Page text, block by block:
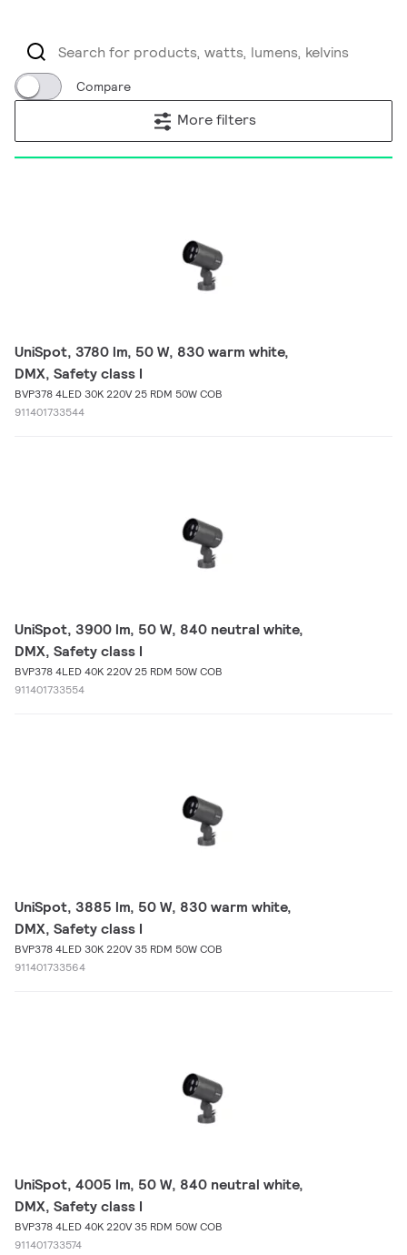
Compare
More filters
UniSpot, 3780 lm, 50 W, 830 warm white,
DMX, Safety class I
BVP378 4LED 30K 220V 25 RDM 50W COB
911401733544
UniSpot, 3900 lm, 50 W, 840 neutral white,
DMX, Safety class I
BVP378 4LED 40K 220V 25 RDM 50W COB
911401733554
UniSpot, 3885 lm, 50 W, 830 warm white,
DMX, Safety class I
BVP378 4LED 30K 220V 35 RDM 50W COB
911401733564
UniSpot, 4005 lm, 50 W, 840 neutral white,
DMX, Safety class I
BVP378 4LED 40K 220V 35 RDM 50W COB
911401733574